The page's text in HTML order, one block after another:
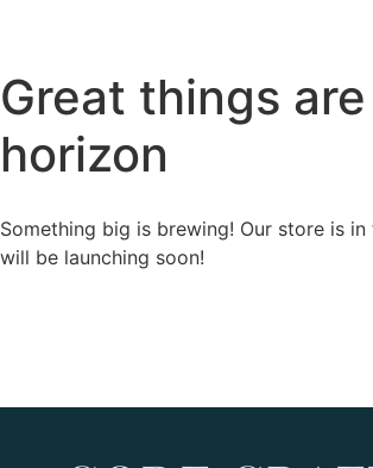
Great things
horizon
Something big is brewing! Our store is
will be launching soon!